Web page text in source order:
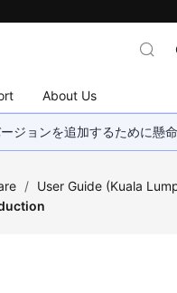
About Us
ョンを追加するために懸
/ User Guide (Kuala